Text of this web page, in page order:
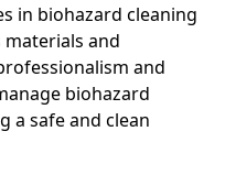
in biohazard cleaning
and
and
biohazard
a safe and clean